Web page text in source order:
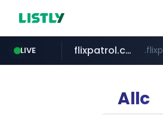
LIVE
instagram.com
flixpatrol.com
Allc